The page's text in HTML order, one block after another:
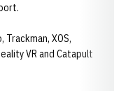
XOS,
VR and Catapult